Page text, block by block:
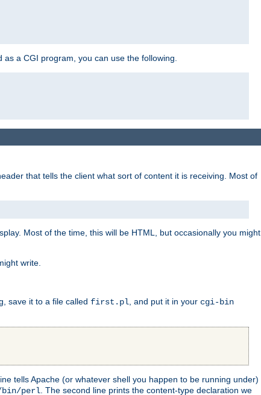
a CGI program, you can use the following.
that tells the client what sort of content it is receiving. Most of
Most of the time, this will be HTML, but occasionally you might
write.
save it to a file called first.pl , and put it in your cgi-bin
tells Apache (or whatever shell you happen to be running under)
perl . The second line prints the content-type declaration we